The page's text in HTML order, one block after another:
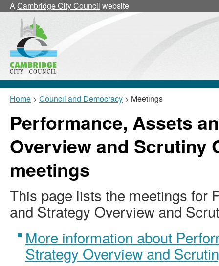
ACambridge City Council website
Home > Council and Democracy > Meetings
Performance, Assets
Overview and Scrutiny
meetings
This page lists the meetings for
and Strategy Overview and
More information about
Strategy Overview and